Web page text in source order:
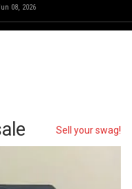
08, 2026
Sell your swag!